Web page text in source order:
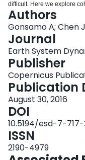
difficult. Here we explore
responses to recent
observational satellite and
Our results show coherent
phenology, solar radiation,
Oscillation. The interannual
CO2 amplitude is mostly
Niño/Southern Oscillation
whereas CO2
extent dynamics. This is
remains constant, or the
Our analysis suggests that
outweigh increased CO2
temperatures. The direct
teleconnections, at least in
the interannual variability of
results reveal a coherent
Authors
Gonsamo A; Chen
Journal
Earth System
Publisher
Copernicus
Publication
August 30, 2016
DOI
10.5194/esd-7-717-
ISSN
2190-4979